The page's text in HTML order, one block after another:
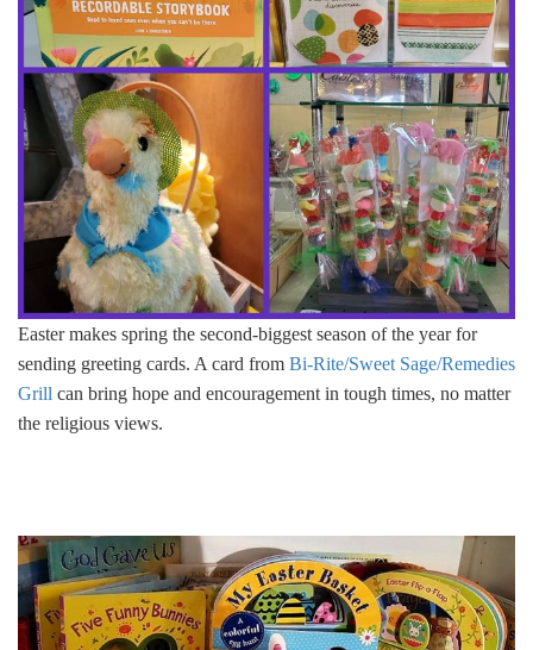
Easter makes spring the second-biggest season of the year for
sending greeting cards. A card from Bi-Rite/Sweet Sage/Remedies
Grill can bring hope and encouragement in tough times, no matter
the religious views.